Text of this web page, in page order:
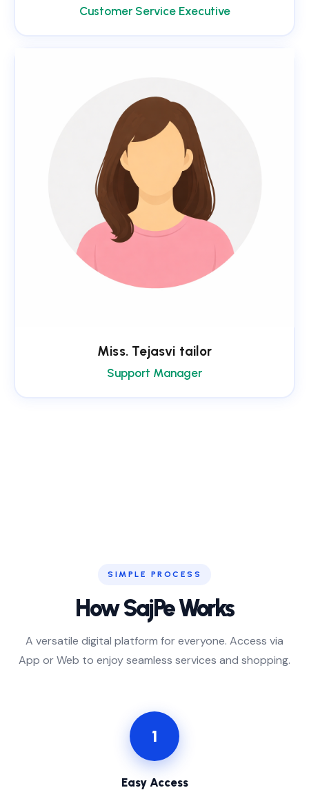
Customer Service Executive
Miss. Tejasvi tailor
Support Manager
SIMPLE PROCESS
How SajPe Works
A versatile digital platform for everyone. Access via
App or Web to enjoy seamless services and shopping.
1
Easy Access